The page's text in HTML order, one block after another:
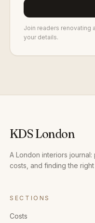
Join readers renovating
your details.
KDS London
A London interiors
costs, and finding the
SECTIONS
Costs